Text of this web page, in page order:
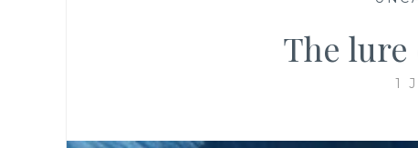
The lure
1